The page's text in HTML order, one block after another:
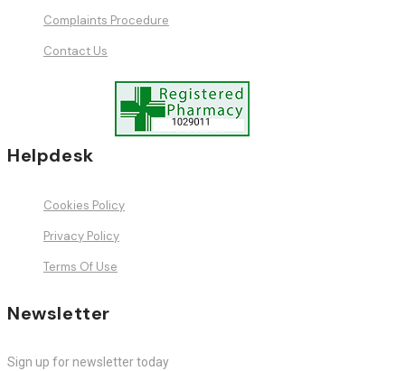
Complaints Procedure
Contact Us
Helpdesk
Cookies Policy
Privacy Policy
Terms Of Use
Newsletter
Sign up for newsletter today